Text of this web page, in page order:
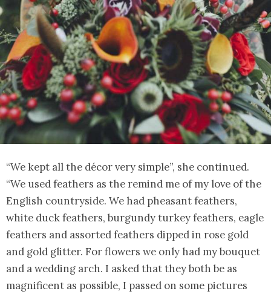
“We kept all the décor very simple”, she continued.
“We used feathers as the remind me of my love of the
English countryside. We had pheasant feathers,
white duck feathers, burgundy turkey feathers, eagle
feathers and assorted feathers dipped in rose gold
and gold glitter. For flowers we only had my bouquet
and a wedding arch. I asked that they both be as
magnificent as possible, I passed on some pictures